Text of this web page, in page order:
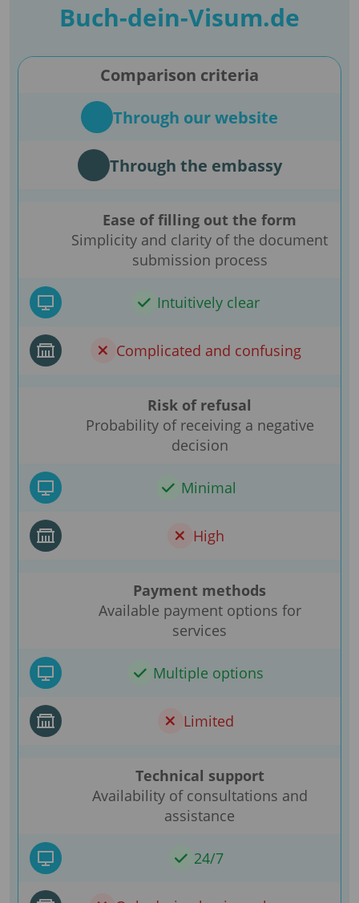
Buch-dein-Visum.de
Comparison criteria
Through our website
Through the embassy
Ease of filling out the form
Simplicity and clarity of the document
submission process
Intuitively clear
Complicated and confusing
Risk of refusal
Probability of receiving a negative
decision
Minimal
High
Payment methods
Available payment options for
services
Multiple options
Limited
Technical support
Availability of consultations and
assistance
24/7